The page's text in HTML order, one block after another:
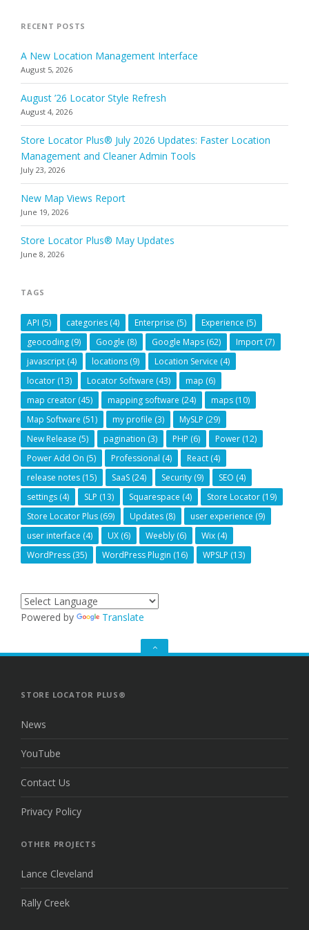
RECENT POSTS
A New Location Management Interface
August 5, 2026
August ’26 Locator Style Refresh
August 4, 2026
Store Locator Plus® July 2026 Updates: Faster Location
Management and Cleaner Admin Tools
July 23, 2026
New Map Views Report
June 19, 2026
Store Locator Plus® May Updates
June 8, 2026
TAGS
API (5) categories (4) Enterprise (5) Experience (5)
geocoding (9) Google (8) Google Maps (62) Import (7)
javascript (4) locations (9) Location Service (4)
locator (13) Locator Software (43) map (6)
map creator (45) mapping software (24) maps (10)
Map Software (51) my profile (3) MySLP (29)
New Release (5) pagination (3) PHP (6) Power (12)
Power Add On (5) Professional (4) React (4)
release notes (15) SaaS (24) Security (9) SEO (4)
settings (4) SLP (13) Squarespace (4) Store Locator (19)
Store Locator Plus (69) Updates (8) user experience (9)
user interface (4) UX (6) Weebly (6) Wix (4)
WordPress (35) WordPress Plugin (16) WPSLP (13)
Powered by Translate
GO
STORE LOCATOR PLUS®
News
YouTube
Contact Us
Privacy Policy
OTHER PROJECTS
Lance Cleveland
Rally Creek